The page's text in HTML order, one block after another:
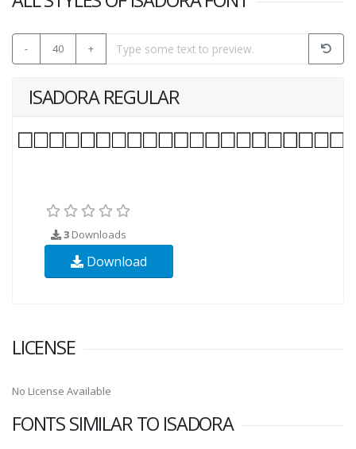
- 40 +
ISADORA REGULAR
3 Downloads
Download
LICENSE
No License Available
FONTS SIMILAR TO ISADORA